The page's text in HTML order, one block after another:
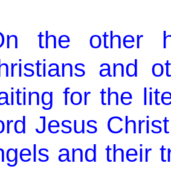
the other
and
for the
Jesus
and their